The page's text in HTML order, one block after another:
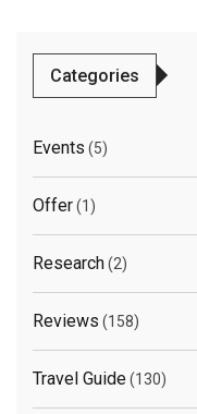
Categories
Events (5)
Offer(1)
Research(2)
Reviews (158)
Travel Guide(130)